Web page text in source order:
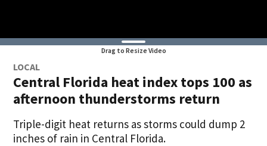
Drag to Resize Video
LOCAL
Central Florida heat index tops 100 as
afternoon thunderstorms return
Triple-digit heat returns as storms could dump 2
inches of rain in Central Florida.